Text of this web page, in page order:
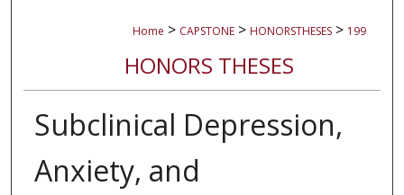
Home > CAPSTONE > HONORSTHESES > 199
HONORS THESES
Subclinical Depression,
Anxiety, and